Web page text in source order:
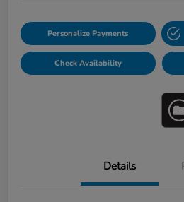
Personalize Payments
Check Availability
Details